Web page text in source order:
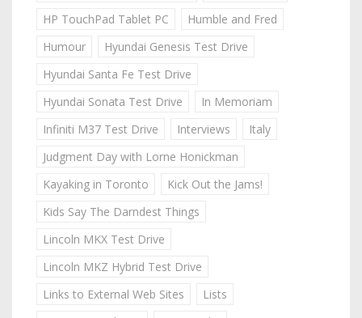
HP TouchPad Tablet PC
Humble and Fred
Humour
Hyundai Genesis Test Drive
Hyundai Santa Fe Test Drive
Hyundai Sonata Test Drive
In Memoriam
Infiniti M37 Test Drive
Interviews
Italy
Judgment Day with Lorne Honickman
Kayaking in Toronto
Kick Out the Jams!
Kids Say The Darndest Things
Lincoln MKX Test Drive
Lincoln MKZ Hybrid Test Drive
Links to External Web Sites
Lists